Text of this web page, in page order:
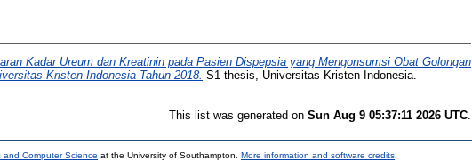
Kadar Ureum dan Kreatinin pada Pasien Dispepsia yang Mengonsumsi Obat Golongan
Kristen Indonesia Tahun 2018. S1 thesis, Universitas Kristen Indonesia.
This list was generated on Sun Aug 9 05:37:11 2026 UTC
Computer Science at the University of Southampton. More information and software credits